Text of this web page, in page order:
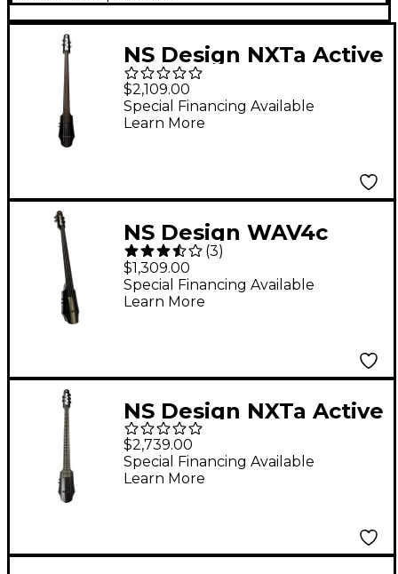
NS Design NXTa Active
Series 4-String Electric
Cello in Black 4/4
$2,109.00
Special Financing Available
Learn More
NS Design WAV4c
Series 4-String Electric
Cello 4/4 Black
(3)
$1,309.00
Special Financing Available
Learn More
NS Design NXTa Active
Series 5-String Fretted
Electric Cello in Black
4/4
$2,739.00
Special Financing Available
Learn More